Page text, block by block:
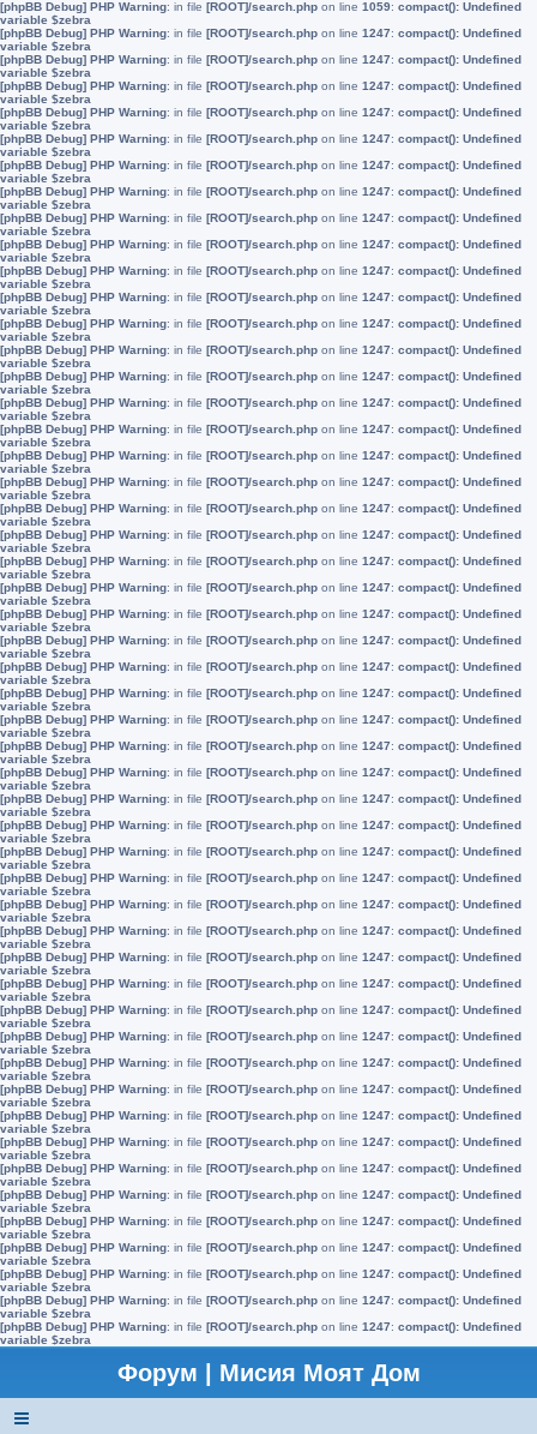
[phpBB Debug] PHP Warning: in file [ROOT]/search.php on line 1059: compact(): Undefined
variable $zebra
[phpBB Debug] PHP Warning: in file [ROOT]/search.php on line 1247: compact(): Undefined
variable $zebra
[phpBB Debug] PHP Warning: in file [ROOT]/search.php on line 1247: compact(): Undefined
variable $zebra
[phpBB Debug] PHP Warning: in file [ROOT]/search.php on line 1247: compact(): Undefined
variable $zebra
[phpBB Debug] PHP Warning: in file [ROOT]/search.php on line 1247: compact(): Undefined
variable $zebra
[phpBB Debug] PHP Warning: in file [ROOT]/search.php on line 1247: compact(): Undefined
variable $zebra
[phpBB Debug] PHP Warning: in file [ROOT]/search.php on line 1247: compact(): Undefined
variable $zebra
[phpBB Debug] PHP Warning: in file [ROOT]/search.php on line 1247: compact(): Undefined
variable $zebra
[phpBB Debug] PHP Warning: in file [ROOT]/search.php on line 1247: compact(): Undefined
variable $zebra
[phpBB Debug] PHP Warning: in file [ROOT]/search.php on line 1247: compact(): Undefined
variable $zebra
[phpBB Debug] PHP Warning: in file [ROOT]/search.php on line 1247: compact(): Undefined
variable $zebra
[phpBB Debug] PHP Warning: in file [ROOT]/search.php on line 1247: compact(): Undefined
variable $zebra
[phpBB Debug] PHP Warning: in file [ROOT]/search.php on line 1247: compact(): Undefined
variable $zebra
[phpBB Debug] PHP Warning: in file [ROOT]/search.php on line 1247: compact(): Undefined
variable $zebra
[phpBB Debug] PHP Warning: in file [ROOT]/search.php on line 1247: compact(): Undefined
variable $zebra
[phpBB Debug] PHP Warning: in file [ROOT]/search.php on line 1247: compact(): Undefined
variable $zebra
[phpBB Debug] PHP Warning: in file [ROOT]/search.php on line 1247: compact(): Undefined
variable $zebra
[phpBB Debug] PHP Warning: in file [ROOT]/search.php on line 1247: compact(): Undefined
variable $zebra
[phpBB Debug] PHP Warning: in file [ROOT]/search.php on line 1247: compact(): Undefined
variable $zebra
[phpBB Debug] PHP Warning: in file [ROOT]/search.php on line 1247: compact(): Undefined
variable $zebra
[phpBB Debug] PHP Warning: in file [ROOT]/search.php on line 1247: compact(): Undefined
variable $zebra
[phpBB Debug] PHP Warning: in file [ROOT]/search.php on line 1247: compact(): Undefined
variable $zebra
[phpBB Debug] PHP Warning: in file [ROOT]/search.php on line 1247: compact(): Undefined
variable $zebra
[phpBB Debug] PHP Warning: in file [ROOT]/search.php on line 1247: compact(): Undefined
variable $zebra
[phpBB Debug] PHP Warning: in file [ROOT]/search.php on line 1247: compact(): Undefined
variable $zebra
[phpBB Debug] PHP Warning: in file [ROOT]/search.php on line 1247: compact(): Undefined
variable $zebra
[phpBB Debug] PHP Warning: in file [ROOT]/search.php on line 1247: compact(): Undefined
variable $zebra
[phpBB Debug] PHP Warning: in file [ROOT]/search.php on line 1247: compact(): Undefined
variable $zebra
[phpBB Debug] PHP Warning: in file [ROOT]/search.php on line 1247: compact(): Undefined
variable $zebra
[phpBB Debug] PHP Warning: in file [ROOT]/search.php on line 1247: compact(): Undefined
variable $zebra
[phpBB Debug] PHP Warning: in file [ROOT]/search.php on line 1247: compact(): Undefined
variable $zebra
[phpBB Debug] PHP Warning: in file [ROOT]/search.php on line 1247: compact(): Undefined
variable $zebra
[phpBB Debug] PHP Warning: in file [ROOT]/search.php on line 1247: compact(): Undefined
variable $zebra
[phpBB Debug] PHP Warning: in file [ROOT]/search.php on line 1247: compact(): Undefined
variable $zebra
[phpBB Debug] PHP Warning: in file [ROOT]/search.php on line 1247: compact(): Undefined
variable $zebra
[phpBB Debug] PHP Warning: in file [ROOT]/search.php on line 1247: compact(): Undefined
variable $zebra
[phpBB Debug] PHP Warning: in file [ROOT]/search.php on line 1247: compact(): Undefined
variable $zebra
[phpBB Debug] PHP Warning: in file [ROOT]/search.php on line 1247: compact(): Undefined
variable $zebra
[phpBB Debug] PHP Warning: in file [ROOT]/search.php on line 1247: compact(): Undefined
variable $zebra
[phpBB Debug] PHP Warning: in file [ROOT]/search.php on line 1247: compact(): Undefined
variable $zebra
[phpBB Debug] PHP Warning: in file [ROOT]/search.php on line 1247: compact(): Undefined
variable $zebra
[phpBB Debug] PHP Warning: in file [ROOT]/search.php on line 1247: compact(): Undefined
variable $zebra
[phpBB Debug] PHP Warning: in file [ROOT]/search.php on line 1247: compact(): Undefined
variable $zebra
[phpBB Debug] PHP Warning: in file [ROOT]/search.php on line 1247: compact(): Undefined
variable $zebra
[phpBB Debug] PHP Warning: in file [ROOT]/search.php on line 1247: compact(): Undefined
variable $zebra
[phpBB Debug] PHP Warning: in file [ROOT]/search.php on line 1247: compact(): Undefined
variable $zebra
[phpBB Debug] PHP Warning: in file [ROOT]/search.php on line 1247: compact(): Undefined
variable $zebra
[phpBB Debug] PHP Warning: in file [ROOT]/search.php on line 1247: compact(): Undefined
variable $zebra
[phpBB Debug] PHP Warning: in file [ROOT]/search.php on line 1247: compact(): Undefined
variable $zebra
[phpBB Debug] PHP Warning: in file [ROOT]/search.php on line 1247: compact(): Undefined
variable $zebra
[phpBB Debug] PHP Warning: in file [ROOT]/search.php on line 1247: compact(): Undefined
variable $zebra
Форум | Мисия Моят Дом